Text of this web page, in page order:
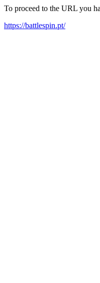
To proceed to the URL you
https://battlespin.pt/